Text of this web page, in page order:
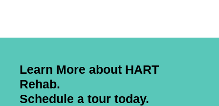
Learn More about HART
Rehab.
Schedule a tour today.